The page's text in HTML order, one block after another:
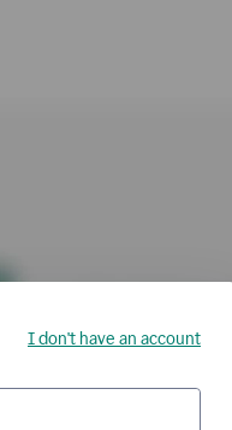
I don't have an account